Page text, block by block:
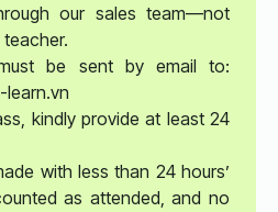
our sales team—not
be sent by email to:
learn.vn
kindly provide at least 24
with less than 24 hours’
as attended, and no